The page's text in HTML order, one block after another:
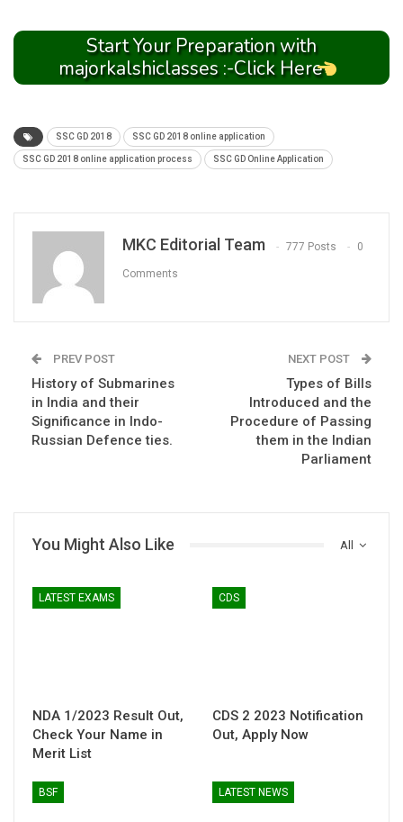
Start Your Preparation with
majorkalshiclasses :-Click Here
SSC GD 2018 SSC GD 2018 online application
SSC GD 2018 online application process SSC GD Online Application
MKC Editorial Team 777 Posts 0
Comments
PREV POST
History of Submarines
in India and their
Significance in Indo-
Russian Defence ties.
NEXT POST
Types of Bills
Introduced and the
Procedure of Passing
them in the Indian
Parliament
All
You Might Also Like
LATEST EXAMS
NDA 1/2023 Result Out,
Check Your Name in
Merit List
CDS
CDS 2 2023 Notification
Out, Apply Now
BSF LATEST NEWS